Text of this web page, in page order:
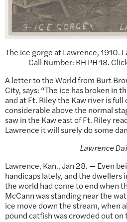
The ice gorge at Lawrence, 1910.
Call Number: RH PH 18.
A letter to the World from Burt
City, says: “The ice has broken in
and at Ft. Riley the Kaw river is
considerable above the normal
saw in the Kaw east of Ft. Riley
Lawrence it will surely do some
Lawrence
Lawrence, Kan., Jan 28. — Even
handicaps lately, and the
the world had come to end when
McCann was standing near the
ice move down the stream, when
pound catfish was crowded out